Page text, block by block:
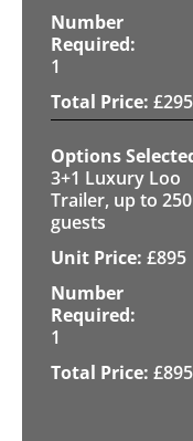
1
£295
3+1 Luxury Loo
Trailer, up to 250
guests
£895
1
£895